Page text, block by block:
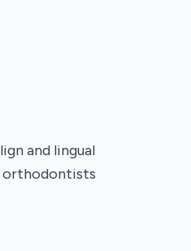
and lingual
orthodontists